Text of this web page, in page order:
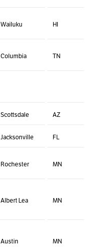
Wailuku HI
Columbia TN
Scottsdale AZ
Jacksonville FL
Rochester MN
Albert Lea MN
Austin MN